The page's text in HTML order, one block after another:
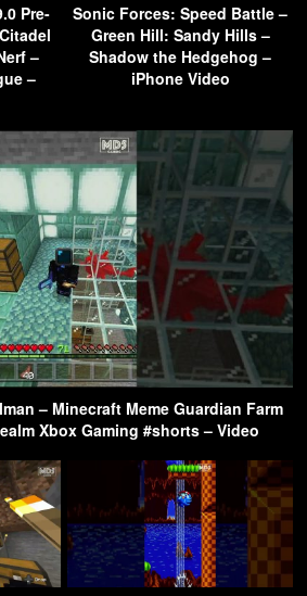
Pre-
–
–
Sonic Forces: Speed Battle –
Green Hill: Sandy Hills –
Shadow the Hedgehog –
iPhone Video
– Minecraft Meme Guardian Farm
Xbox Gaming #shorts – Video